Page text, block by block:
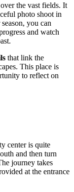
over the vast fields. It
photo shoot in
you can
and watch
that link the
This place is
to reflect on
center is quite
and then turn
journey takes
at the entrance